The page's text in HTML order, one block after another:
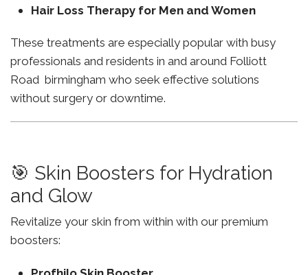
Hair Loss Therapy for Men and Women
These treatments are especially popular with busy
professionals and residents in and around Folliott
Road birmingham who seek effective solutions
without surgery or downtime.
🎯 Skin Boosters for Hydration
and Glow
Revitalize your skin from within with our premium
boosters: